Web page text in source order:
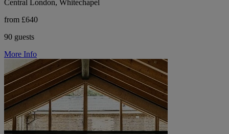
Central London, Whitechapel
from £640
90 guests
More Info